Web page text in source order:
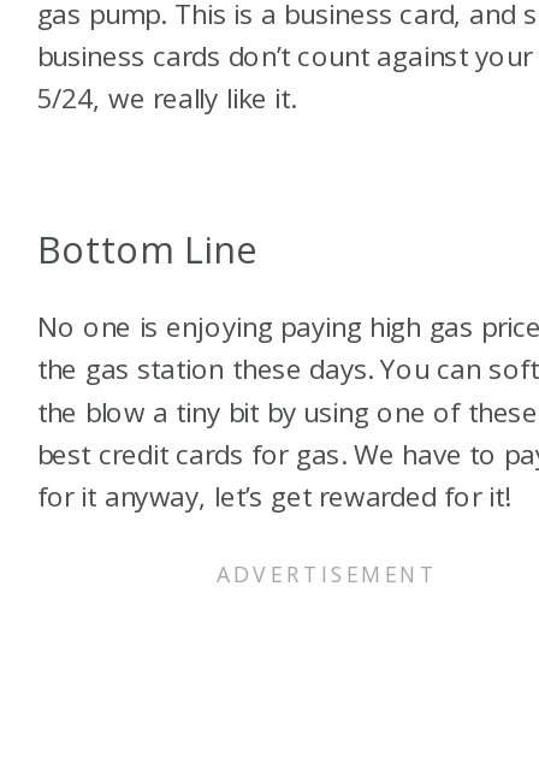
gas pump. This is a business card, and
business cards don’t count against your
5/24, we really like it.
Bottom Line
No one is enjoying paying high gas
the gas station these days. You can
the blow a tiny bit by using one of these
best credit cards for gas. We have to
for it anyway, let’s get rewarded for it!